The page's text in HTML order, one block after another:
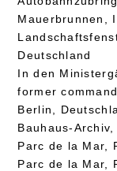
Mauerbrunnen,
Deutschland
In den
former
Berlin,
Bauhaus-
Parc de la Mar,
Parc de la Mar,